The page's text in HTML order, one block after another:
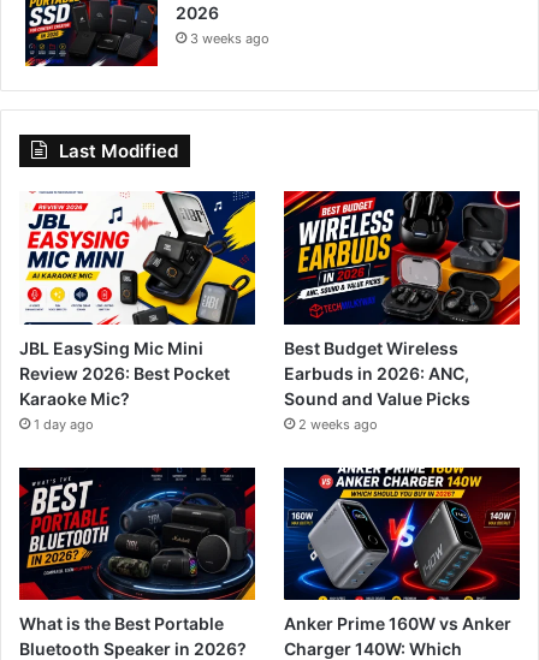
2026
3 weeks ago
Last Modified
JBL EasySing Mic Mini
Review 2026: Best Pocket
Karaoke Mic?
1 day ago
Best Budget Wireless
Earbuds in 2026: ANC,
Sound and Value Picks
2 weeks ago
What is the Best Portable
Bluetooth Speaker in 2026?
Anker Prime 160W vs Anker
Charger 140W: Which